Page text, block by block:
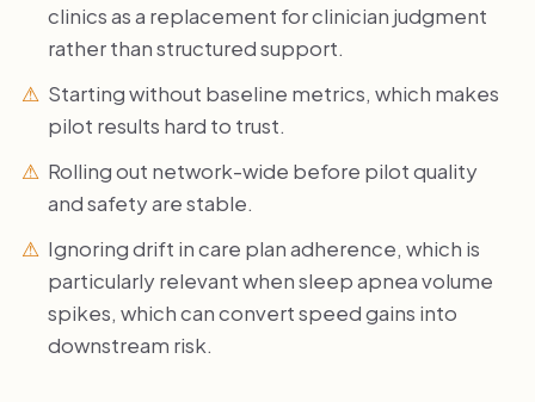
clinics as a replacement for clinician judgment
rather than structured support.
Starting without baseline metrics, which makes
pilot results hard to trust.
Rolling out network-wide before pilot quality
and safety are stable.
Ignoring drift in care plan adherence, which is
particularly relevant when sleep apnea volume
spikes, which can convert speed gains into
downstream risk.